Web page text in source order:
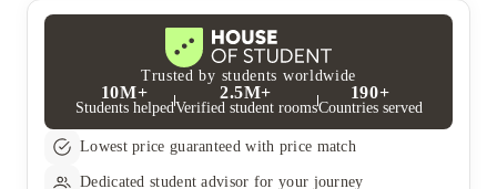
Trusted by students worldwide
10M+
Students helped
2.5M+
Verified student rooms
190+
Countries served
Lowest price guaranteed with price match
Dedicated student advisor for your journey